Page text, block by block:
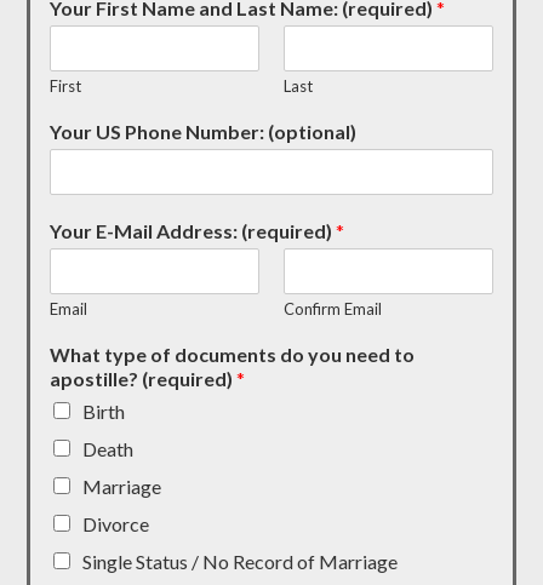
Your First Name and Last Name: (required)*
First Last
Your US Phone Number: (optional)
Your E-Mail Address: (required)*
Email Confirm Email
What type of documents do you need to
apostille? (required)*
Birth
Death
Marriage
Divorce
Single Status / No Record of Marriage